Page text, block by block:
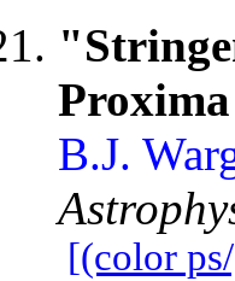
B.J.
[(color